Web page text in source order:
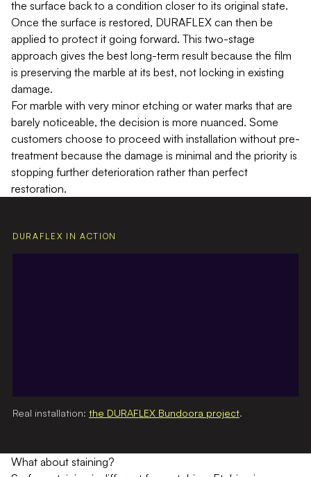
the surface back to a condition closer to its original state.
Once the surface is restored, DURAFLEX can then be
applied to protect it going forward. This two-stage
approach gives the best long-term result because the film
is preserving the marble at its best, not locking in existing
damage.
For marble with very minor etching or water marks that are
barely noticeable, the decision is more nuanced. Some
customers choose to proceed with installation without pre-
treatment because the damage is minimal and the priority is
stopping further deterioration rather than perfect
restoration.
DURAFLEX IN ACTION
Real installation: the DURAFLEX Bundoora project.
What about staining?